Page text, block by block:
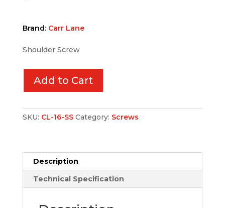
Brand: Carr Lane
Shoulder Screw
Add to Cart
SKU: CL-16-SS Category: Screws
Description
Technical Specification